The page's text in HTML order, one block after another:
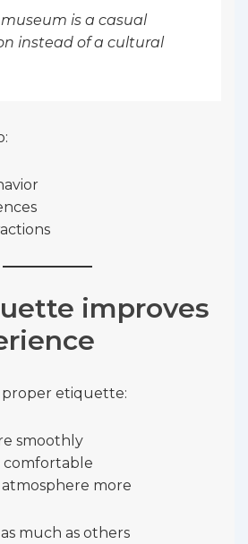
is a casual
instead of a cultural
improves
etiquette:
smoothly
comfortable
more
much as others